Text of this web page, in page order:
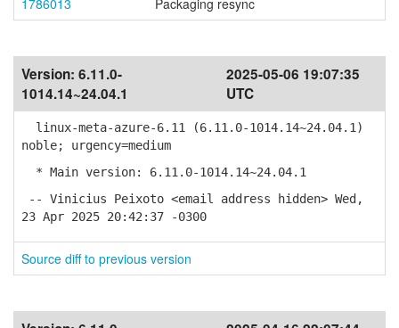
1786013 Packaging resync
Version: 6.11.0-
1014.14~24.04.1
2025-05-06 19:07:35
UTC
linux-meta-azure-6.11 (6.11.0-1014.14~24.04.1)
noble; urgency=medium
* Main version: 6.11.0-1014.14~24.04.1
-- Vinicius Peixoto <email address hidden> Wed,
23 Apr 2025 20:42:37 -0300
Source diff to previous version